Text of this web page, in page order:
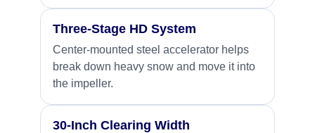
Three-Stage HD System
Center-mounted steel accelerator helps
break down heavy snow and move it into
the impeller.
30-Inch Clearing Width